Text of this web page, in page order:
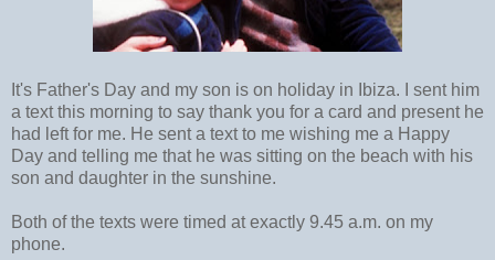
It's Father's Day and my son is on holiday in Ibiza. I sent him
a text this morning to say thank you for a card and present he
had left for me. He sent a text to me wishing me a Happy
Day and telling me that he was sitting on the beach with his
son and daughter in the sunshine.
Both of the texts were timed at exactly 9.45 a.m. on my
phone.